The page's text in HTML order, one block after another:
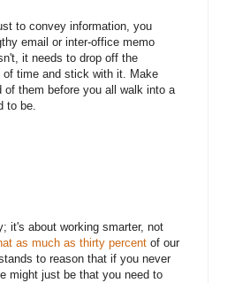
to convey information, you
email or inter-office memo
it needs to drop off the
of time and stick with it. Make
them before you all walk into a
to be.
it's about working smarter, not
as much as thirty percent of our
to reason that if you never
might just be that you need to